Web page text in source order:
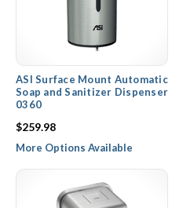
ASI Surface Mount Automatic
Soap and Sanitizer Dispenser
0360
$259.98
More Options Available